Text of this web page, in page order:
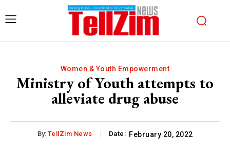
Women & Youth Empowerment
Ministry of Youth attempts to
alleviate drug abuse
By: TellZim News Date: February 20, 2022